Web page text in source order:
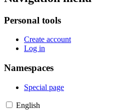
Personal tools
Create account
Log in
Namespaces
Special page
English